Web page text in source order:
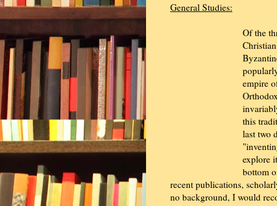
General Studies:
Of the
empire
this
last two
explore
bottom
recent publications,
no background, I would